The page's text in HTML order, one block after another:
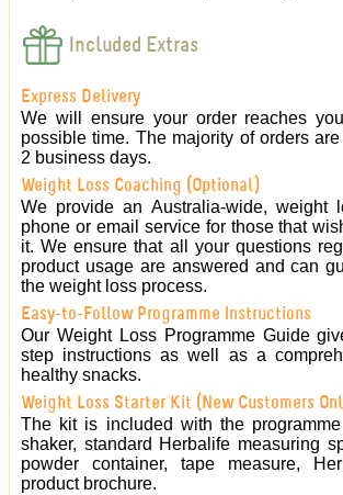
Included Extras
Express Delivery
We will ensure your order reaches
possible time. The majority of orders
2 business days.
Weight Loss Coaching (Optional)
We provide an Australia-wide, weight
phone or email service for those that
it. We ensure that all your questions
product usage are answered and can
the weight loss process.
Easy-to-Follow Programme Instructions
Our Weight Loss Programme Guide
step instructions as well as a
healthy snacks.
Weight Loss Starter Kit (New Customers
The kit is included with the
shaker, standard Herbalife measuring
powder container, tape measure,
product brochure.